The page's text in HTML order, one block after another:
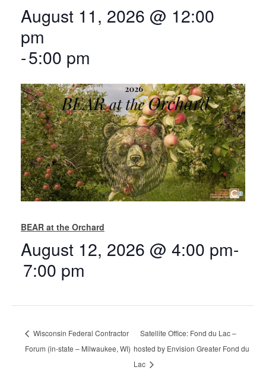
August 11, 2026 @ 12:00
pm
-5:00 pm
BEAR at the Orchard
August 12, 2026 @ 4:00 pm-
7:00 pm
Wisconsin Federal Contractor
Forum (in-state – Milwaukee, WI)
Satellite Office: Fond du Lac –
hosted by Envision Greater Fond du
Lac